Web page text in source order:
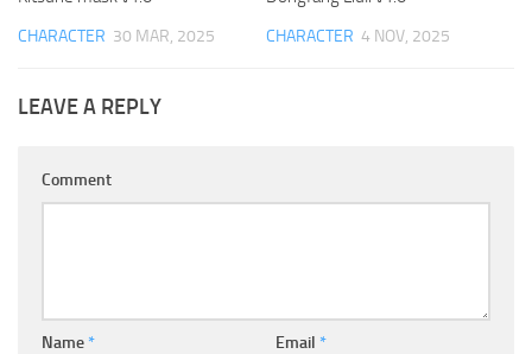
CHARACTER 30 MAR, 2025 CHARACTER 4 NOV, 2025
LEAVE A REPLY
Comment
Name * Email *